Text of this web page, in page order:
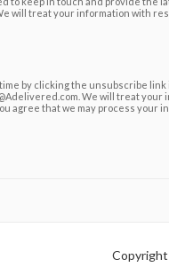
will treat your information with
by clicking the unsubscribe
We will treat
agree that we may process your